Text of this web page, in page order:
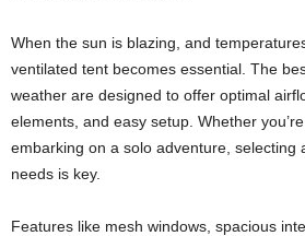
When the sun is blazing, and
ventilated tent becomes essential. The
weather are designed to offer optimal
elements, and easy setup. Whether
embarking on a solo adventure, selecting
needs is key.
Features like mesh windows, spacious